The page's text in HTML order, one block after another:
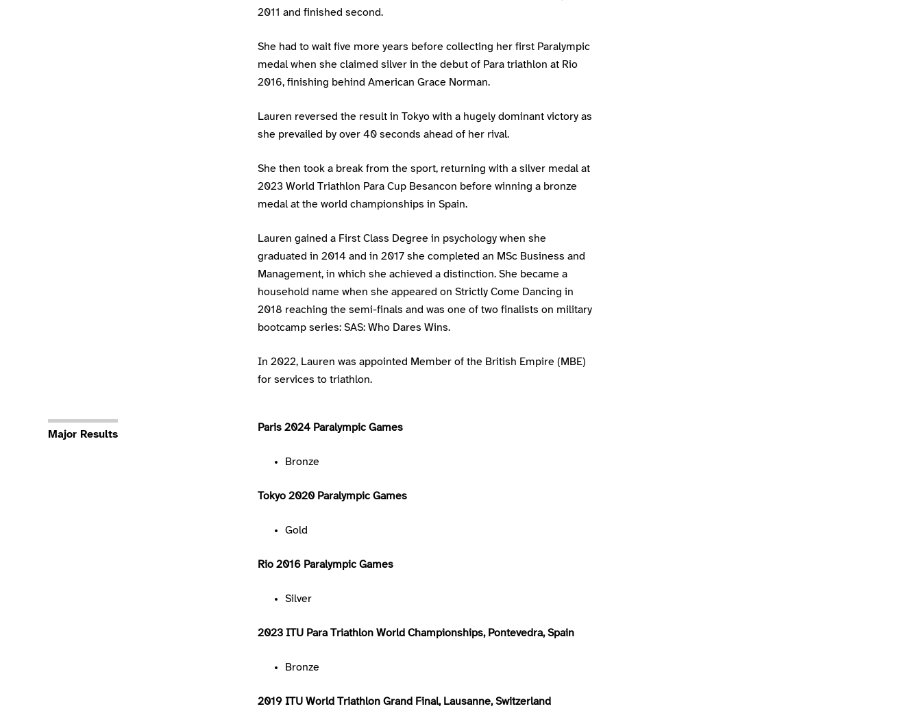
2011 and finished second.
She had to wait five more years before collecting her first Paralympic
medal when she claimed silver in the debut of Para triathlon at Rio
2016, finishing behind American Grace Norman.
Lauren reversed the result in Tokyo with a hugely dominant victory as
she prevailed by over 40 seconds ahead of her rival.
She then took a break from the sport, returning with a silver medal at
2023 World Triathlon Para Cup Besancon before winning a bronze
medal at the world championships in Spain.
Lauren gained a First Class Degree in psychology when she
graduated in 2014 and in 2017 she completed an MSc Business and
Management, in which she achieved a distinction. She became a
household name when she appeared on Strictly Come Dancing in
2018 reaching the semi-finals and was one of two finalists on military
bootcamp series: SAS: Who Dares Wins.
In 2022, Lauren was appointed Member of the British Empire (MBE)
for services to triathlon.
Major Results
Paris 2024 Paralympic Games
Bronze
Tokyo 2020 Paralympic Games
Gold
Rio 2016 Paralympic Games
Silver
2023 ITU Para Triathlon World Championships, Pontevedra, Spain
Bronze
2019 ITU World Triathlon Grand Final, Lausanne, Switzerland